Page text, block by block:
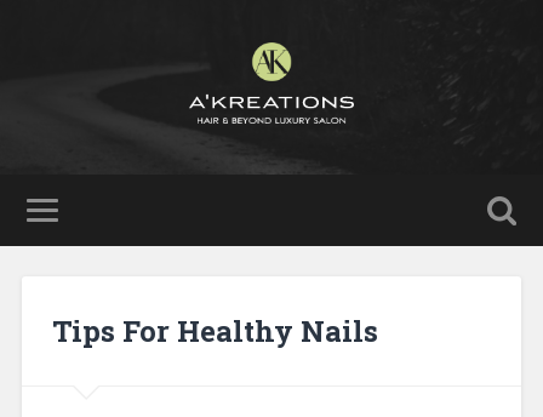
Tips For Healthy Nails